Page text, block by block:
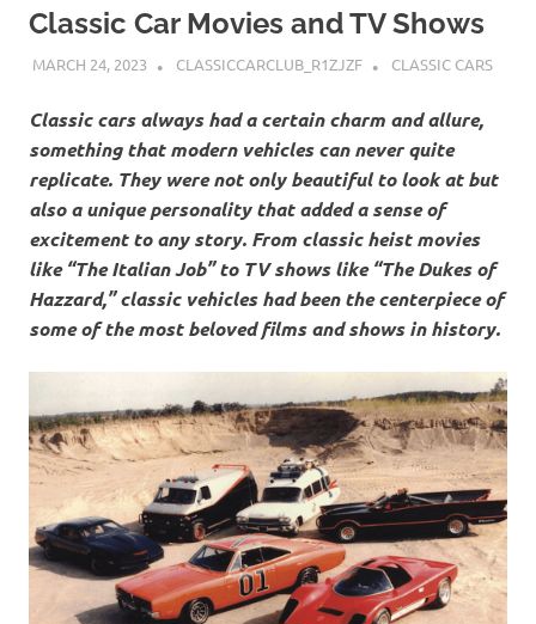
Classic Car Movies and TV Shows
MARCH 24, 2023 CLASSICCARCLUB_R1ZJZF CLASSIC CARS
Classic cars always had a certain charm and allure,
something that modern vehicles can never quite
replicate. They were not only beautiful to look at but
also a unique personality that added a sense of
excitement to any story. From classic heist movies
like “The Italian Job” to TV shows like “The Dukes of
Hazzard,” classic vehicles had been the centerpiece of
some of the most beloved films and shows in history.